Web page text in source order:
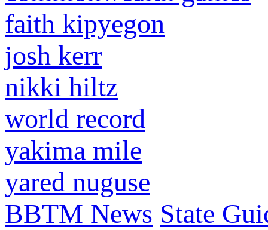
faith kipyegon
josh kerr
nikki hiltz
world record
yakima mile
yared nuguse
BBTM News State